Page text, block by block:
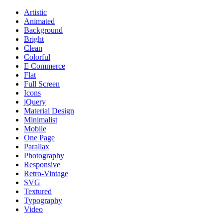
Artistic
Animated
Background
Bright
Clean
Colorful
E Commerce
Flat
Full Screen
Icons
jQuery
Material Design
Minimalist
Mobile
One Page
Parallax
Photography
Responsive
Retro-Vintage
SVG
Textured
Typography
Video